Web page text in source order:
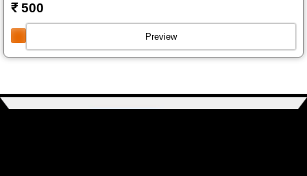
₹500
Preview